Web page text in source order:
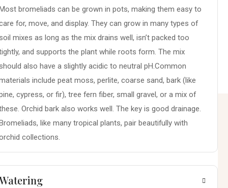
bromeliads can be grown in pots, making them easy to
for, move, and display. They can grow in many types of
mixes as long as the mix drains well, isn’t packed too
and supports the plant while roots form. The mix
also have a slightly acidic to neutral pH.Common
include peat moss, perlite, coarse sand, bark (like
cypress, or fir), tree fern fiber, small gravel, or a mix of
Orchid bark also works well. The key is good drainage.
like many tropical plants, pair beautifully with
collections.